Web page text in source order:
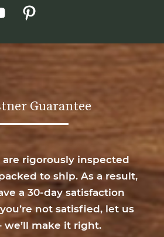
Guarantee
rigorously inspected
to ship. As a result,
a 30-day satisfaction
not satisfied, let us
we’ll make it right.